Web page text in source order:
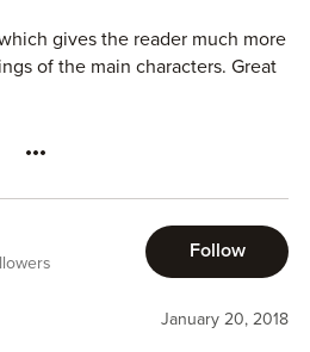
gives the reader much more
of the main characters. Great
and gave the story more to it
without it. There are laughs,
and how they develop.
and am voluntarily leaving a
Follow
January 20, 2018